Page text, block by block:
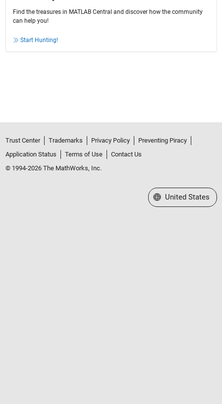
Find the treasures in MATLAB Central and discover how the community
can help you!
Start Hunting!
Trust Center Trademarks Privacy Policy
Preventing Piracy
Application Status
Terms of Use
Contact Us
© 1994-2026 The MathWorks, Inc.
Select a Web Site
United States